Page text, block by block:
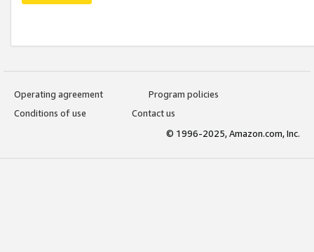
Operating agreement
Program policies
Conditions of use
Contact us
© 1996-2025, Amazon.com, Inc.